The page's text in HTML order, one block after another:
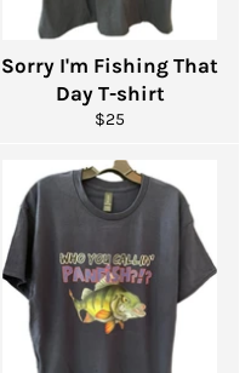
Sorry I'm Fishing That
Day T-shirt
Regular
$25